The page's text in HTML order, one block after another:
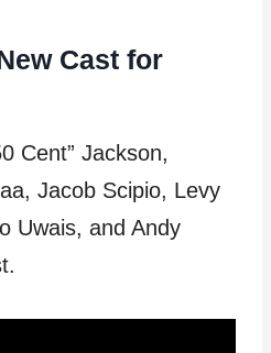
Cast for
Cent” Jackson,
Jacob Scipio, Levy
Uwais, and Andy